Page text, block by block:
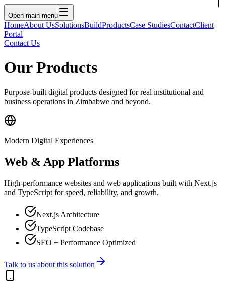
Open main menu
HomeAbout UsSolutionsBuildProductsCase StudiesContactClient
Portal
Contact Us
Our Products
Purpose-built digital products designed for real institutional and
business operations in Zimbabwe and beyond.
Modern Digital Experiences
Web & App Platforms
High-performance websites and web applications built with Next.js
and TypeScript for speed, reliability, and growth.
Next.js Architecture
TypeScript Codebase
SEO + Performance Optimized
Talk to us about this solution